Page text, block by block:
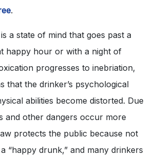
.
a state of mind that goes past a
happy hour or with a night of
progresses to inebriation,
that the drinker’s psychological
abilities become distorted. Due
and other dangers occur more
protects the public because not
“happy drunk,” and many drinkers